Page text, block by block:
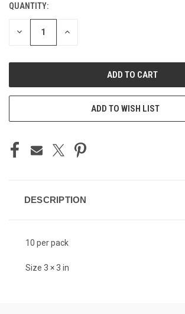
CURRENT
STOCK:
QUANTITY:
DECREASE INCREASE
ADD TO WISH LIST
DESCRIPTION
10 per pack
Size 3 × 3 in